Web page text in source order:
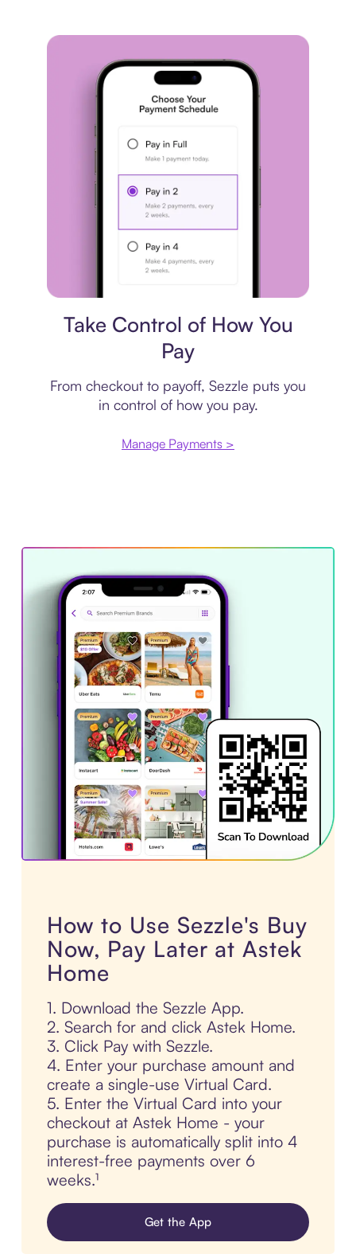
Take Control of How You
Pay
From checkout to payoff, Sezzle puts you
in control of how you pay.
Manage Payments >
How to Use Sezzle's Buy
Now, Pay Later at Astek
Home
1. Download the Sezzle App.
2. Search for and click Astek Home.
3. Click Pay with Sezzle.
4. Enter your purchase amount and
create a single-use Virtual Card.
5. Enter the Virtual Card into your
checkout at Astek Home - your
purchase is automatically split into 4
interest-free payments over 6
weeks.¹
Get the App